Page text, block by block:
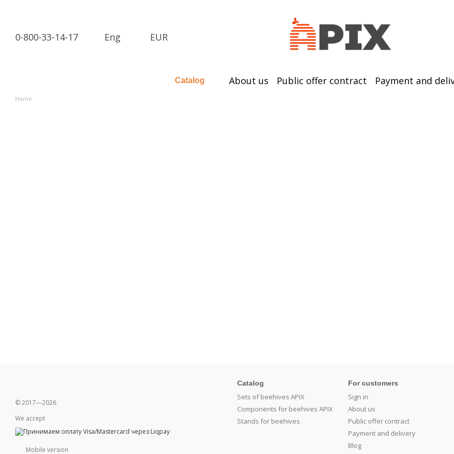
0-800-33-14-17 Eng EUR
Catalog About us Public offer contract Payment and
Home
© 2017—2026
We accept
Mobile version
Catalog
Sets of beehives APIX
Components for beehives APIX
Stands for beehives
For customers
Sign in
About us
Public offer contract
Payment and delivery
Blog